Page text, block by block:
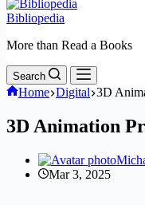
Bibliopedia
More than Read a Books
Search
Home Digital 3D
3D Animation
Mar 3, 2025